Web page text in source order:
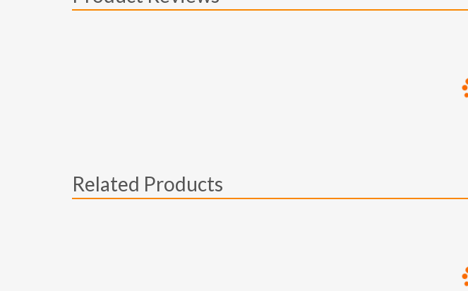
Related Products